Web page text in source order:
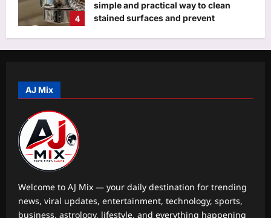
4
simple and practical way to clean
stained surfaces and prevent
5
day at Google after 27 years
Entertainment
Ajay Devgn to headline ‘Kill’ and
AJ Mix
Welcome to AJ Mix — your daily destination for trending
news, viral updates, entertainment, technology, sports,
business, astrology, lifestyle, and everything happening